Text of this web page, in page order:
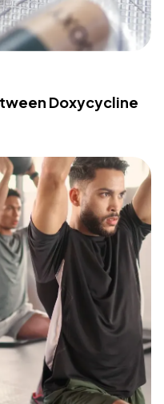
Doxycycline